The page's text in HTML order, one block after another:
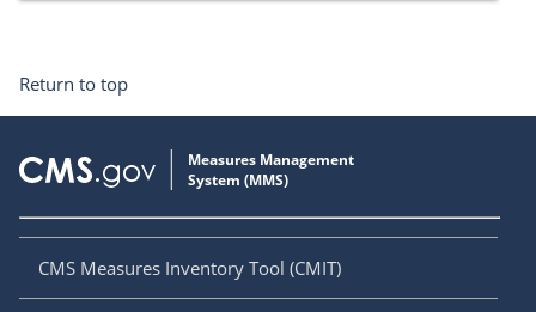
Return to top
CMS Measures Inventory Tool (CMIT)